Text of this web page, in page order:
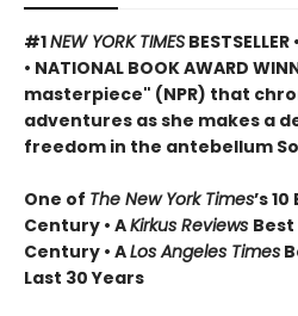
#1NEW YORK TIMES BESTSELLER •
• NATIONAL BOOK AWARD
masterpiece" (NPR) that
adventures as she makes a
freedom in the antebellum
One of The New York Times’s
Century • AKirkus Reviews
Century • ALos Angeles Times
Last 30 Years